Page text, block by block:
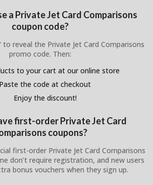
a Private Jet Card Comparisons
coupon code?
to reveal the Private Jet Card Comparisons
promo code. Then:
to your cart at our online store
Paste the code at checkout
Enjoy the discount!
first-order Private Jet Card
coupons?
first-order Private Jet Card Comparisons
don’t require registration, and new users
bonus vouchers when they sign up.